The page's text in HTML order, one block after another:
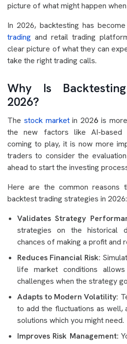
picture of what might happen
In 2026, backtesting has
trading and retail trading
clear picture of what they can
take the right trading calls.
Why Is
2026?
The stock marketin 2026 is
the new factors like AI-based
coming to play, it is now more
traders to consider the
ahead to start the investing
Here are the common
backtest trading strategies in 2026:
Validates Strategy
strategies on the historical
chances of making a profit and
Reduces Financial Risk:
life market conditions
challenges when the strategy
Adapts to Modern Volatility:
to add the fluctuations as well,
solutions which you might need.
Improves Risk Management: